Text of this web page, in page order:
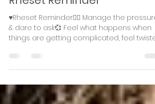
Rhea Stiekema
Nov 26, 2023
1 min read
Rheset Reminder
things are getting complicated, feel
or when...